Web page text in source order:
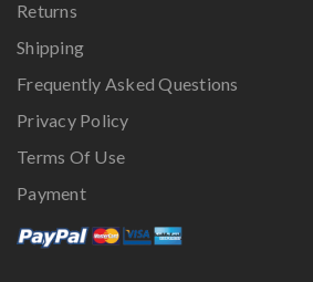
Returns
Shipping
Frequently Asked Questions
Privacy Policy
Terms Of Use
Payment